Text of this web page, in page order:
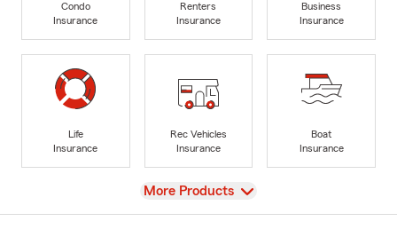
Condo
Insurance
Renters
Insurance
Business
Insurance
Life
Insurance
Rec Vehicles
Insurance
Boat
Insurance
View
More Products